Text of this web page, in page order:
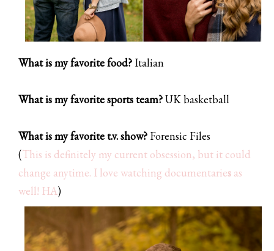
What is my favorite food?Italian
What is my favorite sports team?UK basketball
What is my favorite t.v. show? Forensic Files
(This is definitely my current obsession, but it could
change anytime. I love watching documentaries as
well! HA)